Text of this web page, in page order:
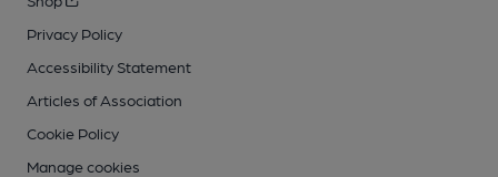
Privacy Policy
Accessibility Statement
Articles of Association
Cookie Policy
Manage cookies